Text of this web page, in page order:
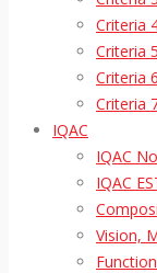
Criteria
Criteria 5
Criteria 6
Criteria
IQAC
IQAC
IQAC
Vision,